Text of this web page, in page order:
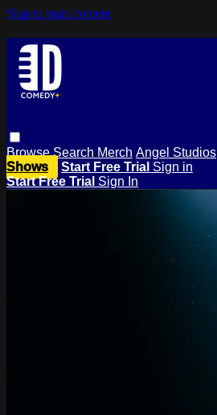
Skip to main content
BrowseSearch Merch Angel Studios
Shows
Start Free Trial Sign in
Start Free Trial Sign In